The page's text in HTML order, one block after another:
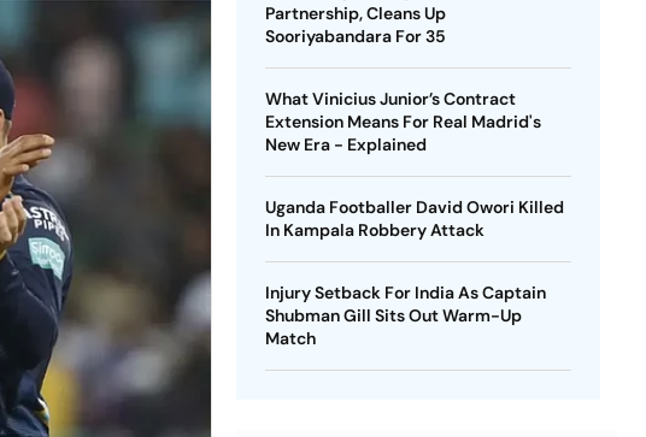
Partnership, Cleans Up
Sooriyabandara For 35
What Vinicius Junior’s Contract
Extension Means For Real Madrid's
New Era - Explained
Uganda Footballer David Owori Killed
In Kampala Robbery Attack
Injury Setback For India As Captain
Shubman Gill Sits Out Warm-Up
Match